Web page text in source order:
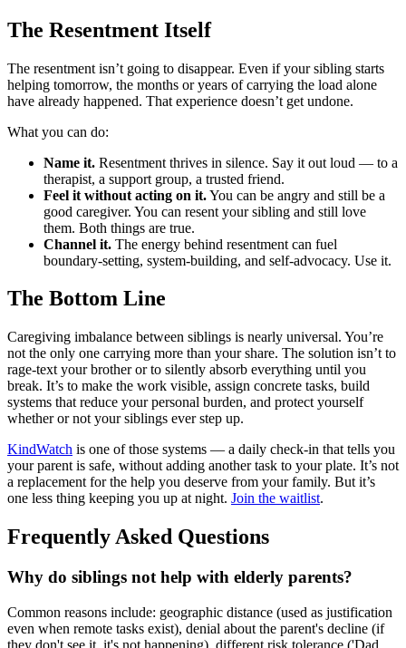
The Resentment Itself
The resentment isn’t going to disappear. Even if your sibling starts
helping tomorrow, the months or years of carrying the load alone
have already happened. That experience doesn’t get undone.
What you can do:
Name it. Resentment thrives in silence. Say it out loud — to a
therapist, a support group, a trusted friend.
Feel it without acting on it.You can be angry and still be a
good caregiver. You can resent your sibling and still love
them. Both things are true.
Channel it. The energy behind resentment can fuel
boundary-setting, system-building, and self-advocacy. Use it.
The Bottom Line
Caregiving imbalance between siblings is nearly universal. You’re
not the only one carrying more than your share. The solution isn’t to
rage-text your brother or to silently absorb everything until you
break. It’s to make the work visible, assign concrete tasks, build
systems that reduce your personal burden, and protect yourself
whether or not your siblings ever step up.
KindWatch is one of those systems — a daily check-in that tells you
your parent is safe, without adding another task to your plate. It’s not
a replacement for the help you deserve from your family. But it’s
one less thing keeping you up at night. Join the waitlist.
Frequently Asked Questions
Why do siblings not help with elderly parents?
Common reasons include: geographic distance (used as justification
even when remote tasks exist), denial about the parent's decline (if
they don't see it, it's not happening), different risk tolerance ('Dad